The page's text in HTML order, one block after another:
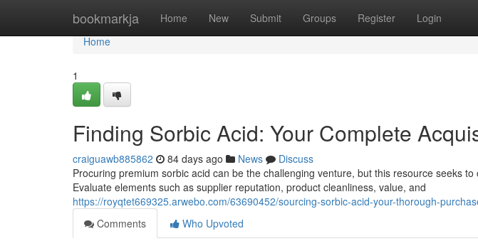
bookmarkja Home New Submit Groups Register Login
Home
Home
1
Finding Sorbic Acid: Your Complete
craiguawb885862 84 days ago News
Discuss
Procuring premium sorbic acid can be the challenging venture, but this resource seeks
Evaluate elements such as supplier reputation, product cleanliness, value, and
https://royqtet669325.arwebo.com/63690452/sourcing-sorbic-acid-your-thorough-
Comments
Who Upvoted